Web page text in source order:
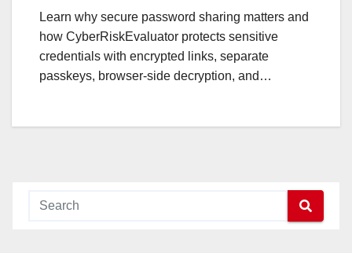
Learn why secure password sharing matters and
how CyberRiskEvaluator protects sensitive
credentials with encrypted links, separate
passkeys, browser-side decryption, and…